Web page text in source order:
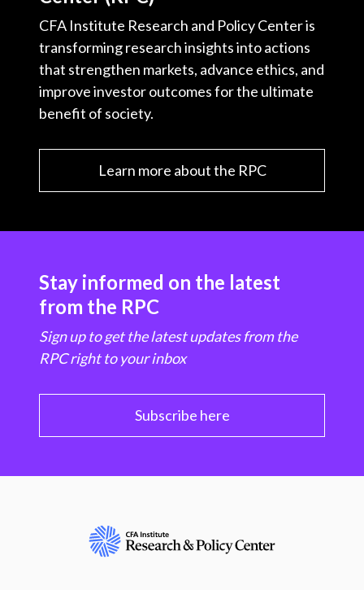
CFA Institute Research and Policy Center is
transforming research insights into actions
that strengthen markets, advance ethics, and
improve investor outcomes for the ultimate
benefit of society.
Learn more about the RPC
Stay informed on the latest
from the RPC
Sign up to get the latest updates from the
RPC right to your inbox
Subscribe here